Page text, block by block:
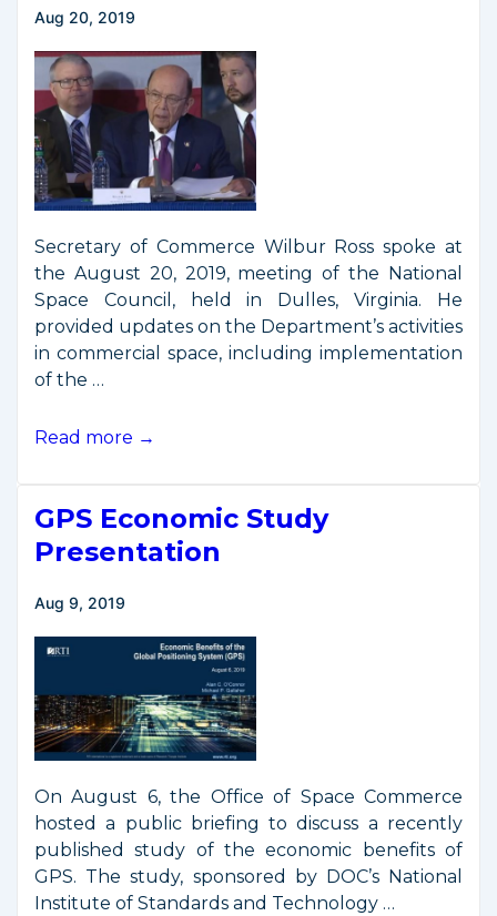
Aug 20, 2019
Secretary of Commerce Wilbur Ross spoke at
the August 20, 2019, meeting of the National
Space Council, held in Dulles, Virginia. He
provided updates on the Department’s activities
in commercial space, including implementation
of the …
Secretary
from
6th
Space
Meeting
Read more →
GPS Economic Study
Presentation
Aug 9, 2019
On August 6, the Office of Space Commerce
hosted a public briefing to discuss a recently
published study of the economic benefits of
GPS. The study, sponsored by DOC’s National
Institute of Standards and Technology …